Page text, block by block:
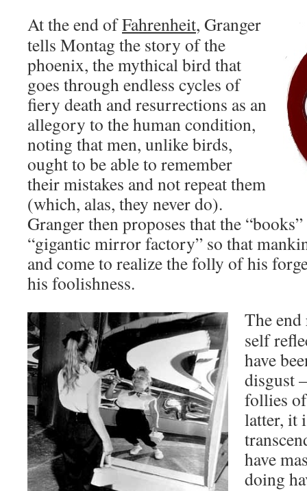
At the end ofFahrenheit, Granger
tells Montag the story of the
phoenix, the mythical bird that
goes through endless cycles of
fiery death and resurrections as an
allegory to the human condition,
noting that men, unlike birds,
ought to be able to remember
their mistakes and not repeat them
(which, alas, they never do).
Granger then proposes that the
“gigantic mirror factory” so that
and come to realize the folly of his
his foolishness.
The
self
have
disgust
follies
latter, it
have
doing